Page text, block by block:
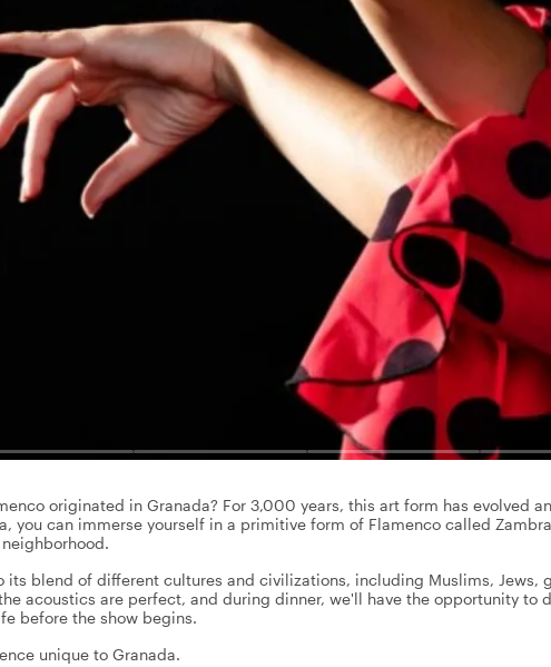
originated in Granada? For 3,000 years, this art form has evolved
you can immerse yourself in a primitive form of Flamenco called
its blend of different cultures and civilizations, including Muslims, Jews,
acoustics are perfect, and during dinner, we'll have the opportunity to
before the show begins.
unique to Granada.